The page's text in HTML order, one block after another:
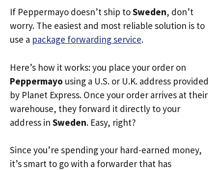
If Peppermayo doesn’t ship toSweden, don’t
worry. The easiest and most reliable solution is to
use a package forwarding service.
Here’s how it works: you place your order on
Peppermayo using a U.S. or U.K. address provided
by Planet Express. Once your order arrives at their
warehouse, they forward it directly to your
address in Sweden. Easy, right?
Since you’re spending your hard-earned money,
it’s smart to go with a forwarder that has